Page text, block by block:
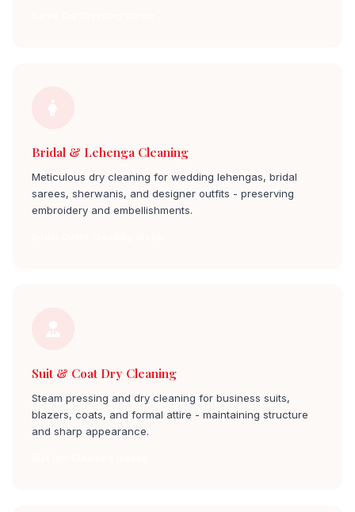
Bridal & Lehenga Cleaning
Meticulous dry cleaning for wedding lehengas, bridal
sarees, sherwanis, and designer outfits - preserving
embroidery and embellishments.
Suit & Coat Dry Cleaning
Steam pressing and dry cleaning for business suits,
blazers, coats, and formal attire - maintaining structure
and sharp appearance.